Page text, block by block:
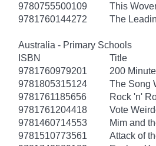
9780755500109
This
9781760144272
The
Australia - Primary Schools
ISBN
Title
9781760979201
200
9781805315124
The Song
9781761185656
Rock 'n'
9781761204418
Vote
9781460714553
Mim and
9781510773561
Attack of